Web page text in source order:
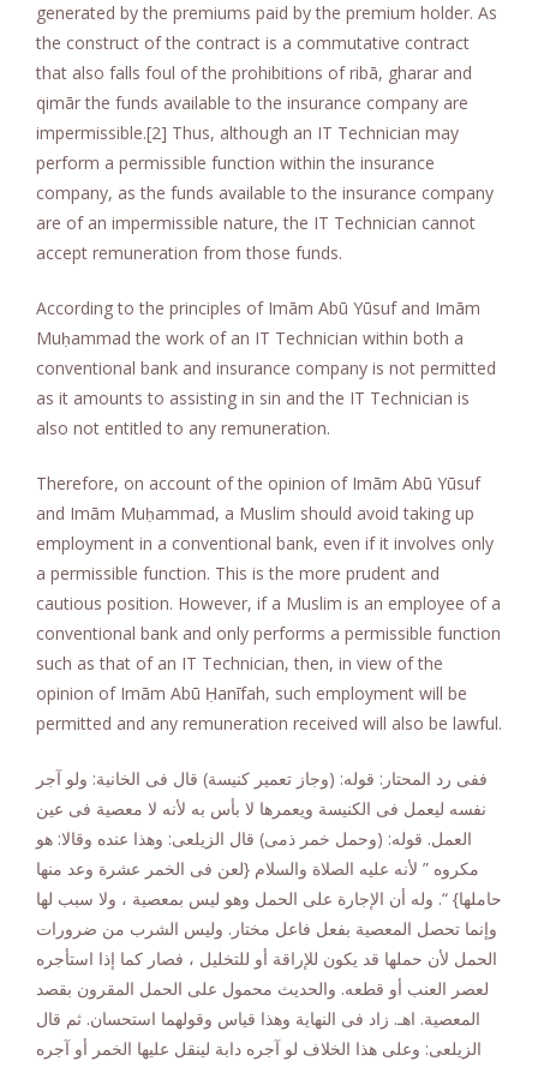
generated by the premiums paid by the premium holder. As
the construct of the contract is a commutative contract
that also falls foul of the prohibitions of ribā, gharar and
qimār the funds available to the insurance company are
impermissible.[2] Thus, although an IT Technician may
perform a permissible function within the insurance
company, as the funds available to the insurance company
are of an impermissible nature, the IT Technician cannot
accept remuneration from those funds.
According to the principles of Imām Abū Yūsuf and Imām
Muḥammad the work of an IT Technician within both a
conventional bank and insurance company is not permitted
as it amounts to assisting in sin and the IT Technician is
also not entitled to any remuneration.
Therefore, on account of the opinion of Imām Abū Yūsuf
and Imām Muḥammad, a Muslim should avoid taking up
employment in a conventional bank, even if it involves only
a permissible function. This is the more prudent and
cautious position. However, if a Muslim is an employee of a
conventional bank and only performs a permissible function
such as that of an IT Technician, then, in view of the
opinion of Imām Abū Ḥanīfah, such employment will be
permitted and any remuneration received will also be lawful.
ففى رد المحتار: قوله: (وجاز تعمير كنيسة) قال فى الخانية: ولو آجر
نفسه ليعمل فى الكنيسة ويعمرها لا بأس به لأنه لا معصية فى عين
العمل. قوله: (وحمل خمر ذمى) قال الزيلعى: وهذا عنده وقالا: هو
مكروه ” لأنه عليه الصلاة والسلام {لعن فى الخمر عشرة وعد منها
حاملها} “. وله أن الإجارة على الحمل وهو ليس بمعصية ، ولا سبب لها
وإنما تحصل المعصية بفعل فاعل مختار. وليس الشرب من ضرورات
الحمل لأن حملها قد يكون للإراقة أو للتخليل ، فصار كما إذا استأجره
لعصر العنب أو قطعه. والحديث محمول على الحمل المقرون بقصد
المعصية. اهـ. زاد فى النهاية وهذا قياس وقولهما استحسان. ثم قال
الزيلعى: وعلى هذا الخلاف لو آجره دابة لينقل عليها الخمر أو آجره